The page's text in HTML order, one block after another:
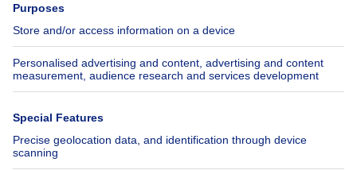
Axel Springer Group
SeLoger.com
Immowelt.de
Insurances
Help
FAQ
Follow Us